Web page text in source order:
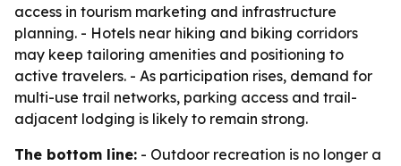
access in tourism marketing and infrastructure
planning. - Hotels near hiking and biking corridors
may keep tailoring amenities and positioning to
active travelers. - As participation rises, demand for
multi-use trail networks, parking access and trail-
adjacent lodging is likely to remain strong.
The bottom line: - Outdoor recreation is no longer a